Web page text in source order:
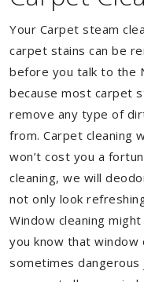
Your Carpet steam
carpet stains can be
before you talk to the
because most carpet
remove any type of
from. Carpet cleaning
won’t cost you a
cleaning, we will
not only look
Window cleaning
you know that window
sometimes dangerous